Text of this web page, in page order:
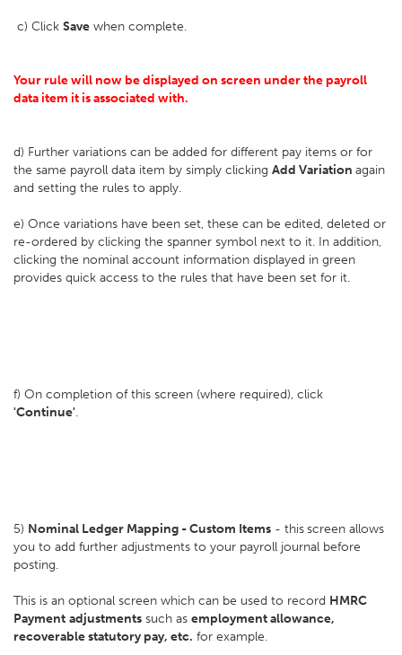
c) Click Save when complete.
Your rule will now be displayed on screen under the payroll
data item it is associated with.
d) Further variations can be added for different pay items or for
the same payroll data item by simply clicking Add Variation again
and setting the rules to apply.
e) Once variations have been set, these can be edited, deleted or
re-ordered by clicking the spanner symbol next to it. In addition,
clicking the nominal account information displayed in green
provides quick access to the rules that have been set for it.
f) On completion of this screen (where required), click
'Continue'.
5) Nominal Ledger Mapping - Custom Items - thisscreen allows
you to add further adjustments to your payroll journal before
posting.
This is an optional screen which can be used to record HMRC
Payment adjustments such as employment allowance,
recoverable statutory pay, etc. for example.